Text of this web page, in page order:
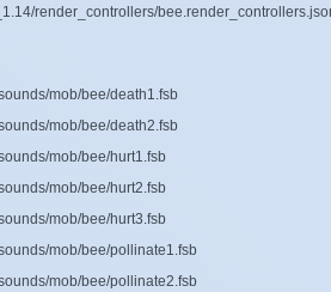
render_controllers/
mob/bee/death1.fsb
mob/bee/death2.fsb
mob/bee/hurt1.fsb
mob/bee/hurt2.fsb
mob/bee/hurt3.fsb
mob/bee/pollinate1.fsb
mob/bee/pollinate2.fsb